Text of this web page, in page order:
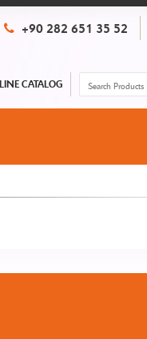
+90 282 651 35 52
CATALOG